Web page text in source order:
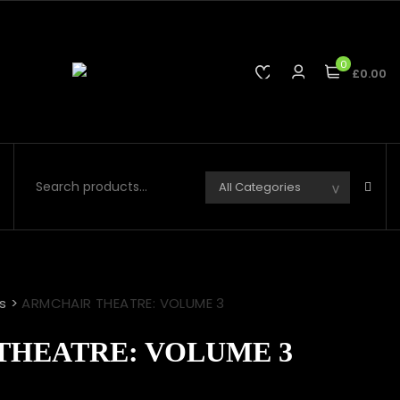
0
£0.00
> ARMCHAIR THEATRE: VOLUME 3
VOLUME 3